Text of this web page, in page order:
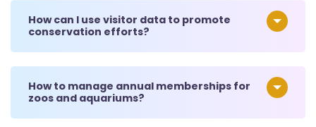
How can I use visitor data to promote
conservation efforts?
How to manage annual memberships for
zoos and aquariums?